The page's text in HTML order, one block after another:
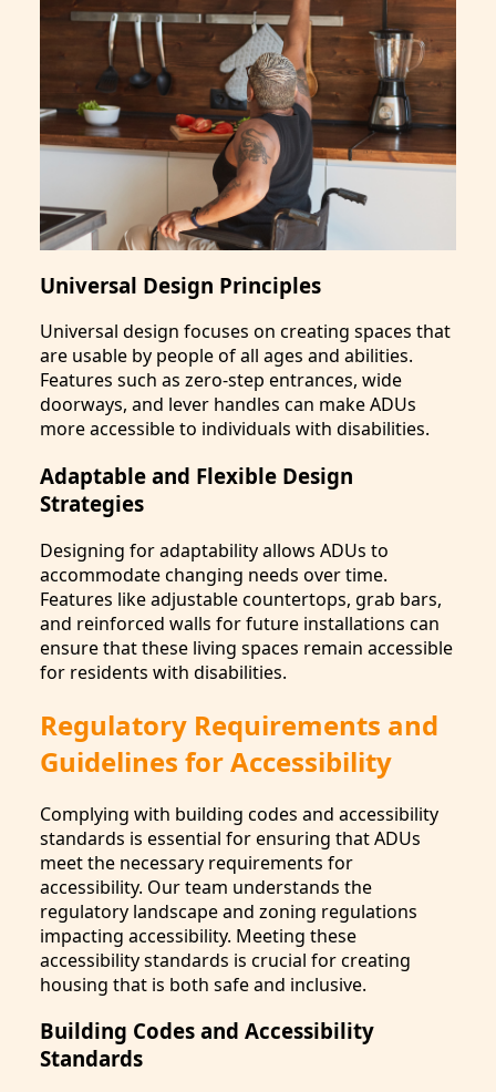
Universal Design Principles
Universal design focuses on creating spaces that
are usable by people of all ages and abilities.
Features such as zero-step entrances, wide
doorways, and lever handles can make ADUs
more accessible to individuals with disabilities.
Adaptable and Flexible Design
Strategies
Designing for adaptability allows ADUs to
accommodate changing needs over time.
Features like adjustable countertops, grab bars,
and reinforced walls for future installations can
ensure that these living spaces remain accessible
for residents with disabilities.
Regulatory Requirements and
Guidelines for Accessibility
Complying with building codes and accessibility
standards is essential for ensuring that ADUs
meet the necessary requirements for
accessibility. Our team understands the
regulatory landscape and zoning regulations
impacting accessibility. Meeting these
accessibility standards is crucial for creating
housing that is both safe and inclusive.
Building Codes and Accessibility
Standards